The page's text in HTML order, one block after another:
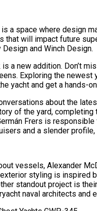
is a space where design
that will impact future
and Winch Design.
is a new addition. Don’t
Exploring the
yacht and get a hands-
about the
of the yard,
Frers is
and a slender
vessels, Alexander
styling is inspired
standout project is
naval architects and